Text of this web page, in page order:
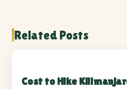
Related Posts
Cost to Hike